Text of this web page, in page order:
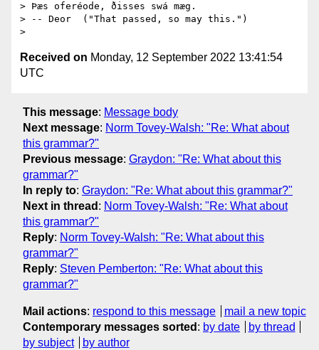
> Þæs oferéode, ðisses swá mæg.
> -- Deor  ("That passed, so may this.")
Received on Monday, 12 September 2022 13:41:54
UTC
This message: Message body
Next message: Norm Tovey-Walsh: "Re: What about
this grammar?"
Previous message: Graydon: "Re: What about this
grammar?"
In reply to: Graydon: "Re: What about this grammar?"
Next in thread : Norm Tovey-Walsh: "Re: What about
this grammar?"
Reply: Norm Tovey-Walsh: "Re: What about this
grammar?"
Reply: Steven Pemberton: "Re: What about this
grammar?"
Mail actions: respond to this message
mail a new topic
Contemporary messages sorted : by date
by thread
by subject
by author